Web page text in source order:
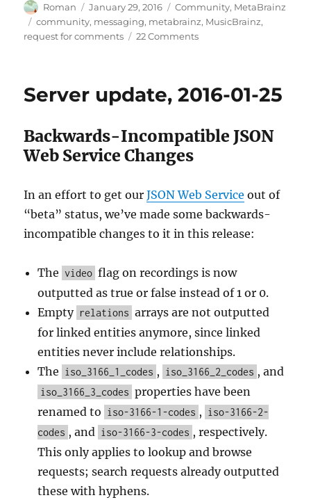
Author
Roman
Posted
on
January 29, 2016 Categories
Community, MetaBrainz
Tags
community, messaging, metabrainz, MusicBrainz,
request for comments
22 Commentson
in
Server update, 2016-01-25
Backwards-Incompatible JSON
Web Service Changes
In an effort to get ourJSON Web Service out of
“beta” status, we’ve made some backwards-
incompatible changes to it in this release:
The video flag on recordings is now
outputted as true or false instead of 1 or 0.
Empty relations arrays are not outputted
for linked entities anymore, since linked
entities never include relationships.
The iso_3166_1_codes , iso_3166_2_codes , and
iso_3166_3_codes properties have been
renamed to iso-3166-1-codes , iso-3166-2-
codes , and iso-3166-3-codes , respectively.
This only applies to lookup and browse
requests; search requests already outputted
these with hyphens.